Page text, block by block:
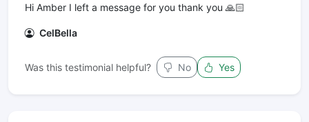
Hi Amber I left a message for you thank you 🙏🏻
CelBella
Was this testimonial helpful? No Yes